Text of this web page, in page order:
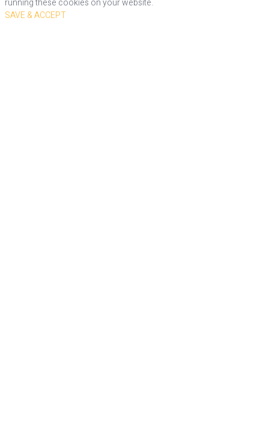
running these cookies on your website.
SAVE & ACCEPT